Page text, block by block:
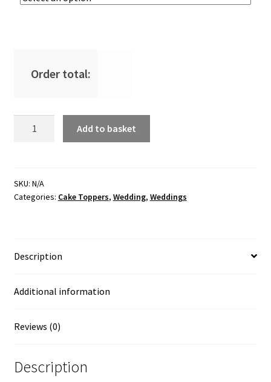
Order total:
Topper
quantity
Add to basket
SKU: N/A
Categories: Cake Toppers, Wedding, Weddings
Description
Additional information
Reviews (0)
Description